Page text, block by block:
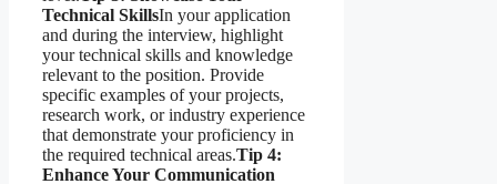
Technical SkillsIn your application
and during the interview, highlight
your technical skills and knowledge
relevant to the position. Provide
specific examples of your projects,
research work, or industry experience
that demonstrate your proficiency in
the required technical areas.Tip 4:
Enhance Your Communication